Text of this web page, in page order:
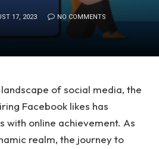
17, 2023 NO COMMENTS
of social media, the
Facebook likes has
with online achievement. As
realm, the journey to